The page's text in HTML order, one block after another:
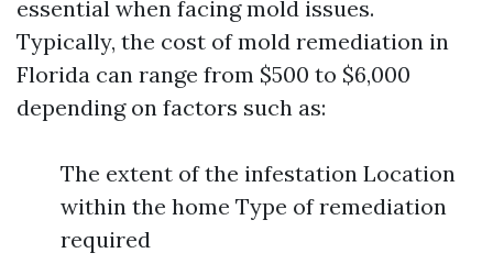
essential when facing mold issues.
Typically, the cost of mold remediation in
Florida can range from $500 to $6,000
depending on factors such as:
The extent of the infestation Location
within the home Type of remediation
required